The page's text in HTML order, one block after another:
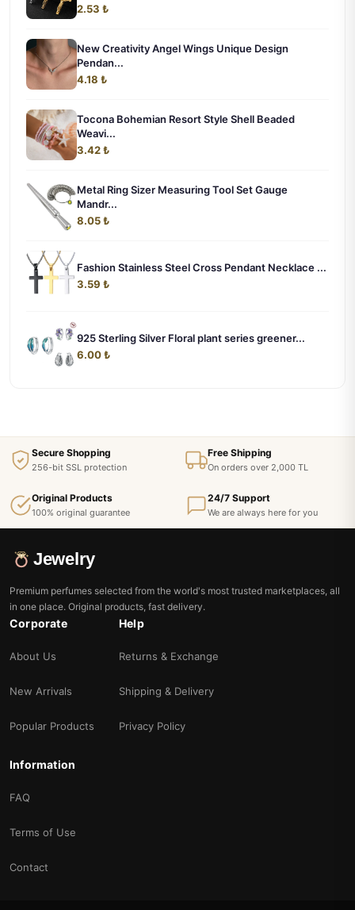
2.53 ₺
New Creativity Angel Wings Unique Design
Pendan...
4.18 ₺
Tocona Bohemian Resort Style Shell Beaded
Weavi...
3.42 ₺
Metal Ring Sizer Measuring Tool Set Gauge
Mandr...
8.05 ₺
Fashion Stainless Steel Cross Pendant Necklace ...
3.59 ₺
925 Sterling Silver Floral plant series greener...
6.00 ₺
Secure Shopping
256-bit SSL protection
Free Shipping
On orders over 2,000 TL
Original Products
100% original guarantee
24/7 Support
We are always here for you
Jewelry
Premium perfumes selected from the world's most trusted marketplaces, all
in one place. Original products, fast delivery.
Corporate
About Us
New Arrivals
Popular Products
Help
Returns & Exchange
Shipping & Delivery
Privacy Policy
Information
FAQ
Terms of Use
Contact